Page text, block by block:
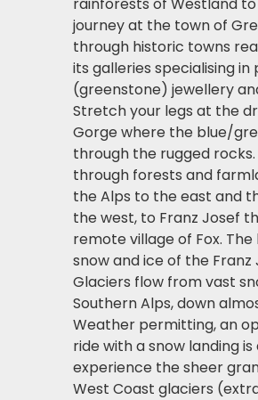
journey at the town of
through historic towns
its galleries specialising in
(greenstone) jewellery
Stretch your legs at the
Gorge where the blue/
through the rugged
through forests and
the Alps to the east and
the west, to Franz Josef
remote village of Fox.
snow and ice of the Franz
Glaciers flow from vast
Southern Alps, down
Weather permitting, an
ride with a snow landing
experience the sheer
West Coast glaciers